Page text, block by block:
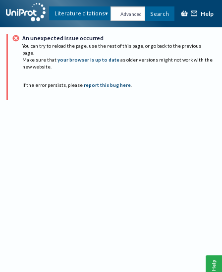
Literature citations Advanced Search Help
An unexpected issue occurred
You can try to reload the page, use the rest of this page, or go back to the previous
page.
Make sure that your browser is up to date as older versions might not work with the
new website.
If the error persists, please report this bug here.
Help